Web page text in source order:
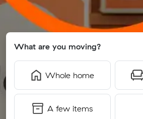
What are you moving?
Whole home
A few items